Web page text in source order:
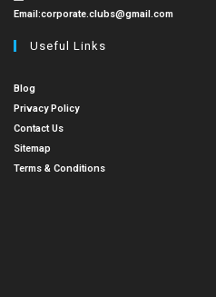
Email:corporate.clubs@gmail.com
Useful Links
Blog
Privacy Policy
Contact Us
Sitemap
Terms & Conditions